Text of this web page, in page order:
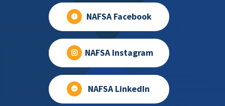
NAFSA Facebook
NAFSA Instagram
NAFSA LinkedIn